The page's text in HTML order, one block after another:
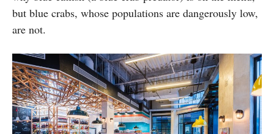
but blue crabs, whose populations are dangerously low,
are not.